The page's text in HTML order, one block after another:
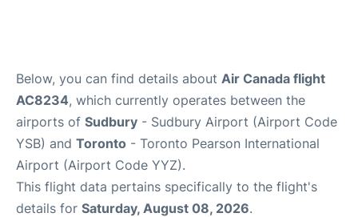
Below, you can find details about Air Canada flight
AC8234, which currently operates between the
airports of Sudbury - Sudbury Airport (Airport Code
YSB) and Toronto - Toronto Pearson International
Airport (Airport Code YYZ).
This flight data pertains specifically to the flight's
details for Saturday, August 08, 2026.